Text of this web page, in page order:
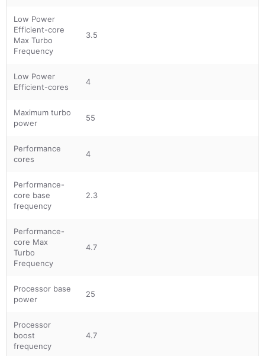
Low Power
Efficient-core
Max Turbo
Frequency
3.5
Low Power
Efficient-cores
4
Maximum turbo
power
55
Performance
cores
4
Performance-
core base
frequency
2.3
Performance-
core Max
Turbo
Frequency
4.7
Processor base
power
25
Processor
boost
frequency
4.7